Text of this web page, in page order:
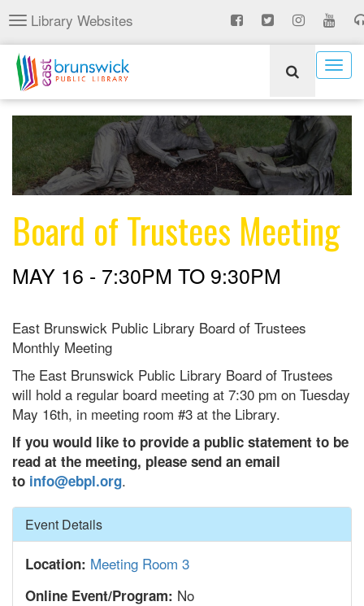
Skip
to
main
content
Toggle
navigation
Library Websites
Board of Trustees Meeting
MAY 16 - 7:30PM TO 9:30PM
East Brunswick Public Library Board of Trustees
Monthly Meeting
The East Brunswick Public Library Board of Trustees
will hold a regular board meeting at 7:30 pm on Tuesday
May 16th, in meeting room #3 at the Library.
If you would like to provide a public statement to be
read at the meeting, please send an email
to info@ebpl.org.
Hide
Event Details
Location: Meeting Room 3
Online Event/Program: No